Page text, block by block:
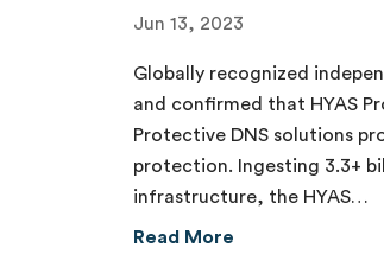
Jun 13, 2023
Globally recognized
and confirmed that HYAS
Protective DNS solutions
protection. Ingesting 3.3+
infrastructure, the HYAS…
Read More